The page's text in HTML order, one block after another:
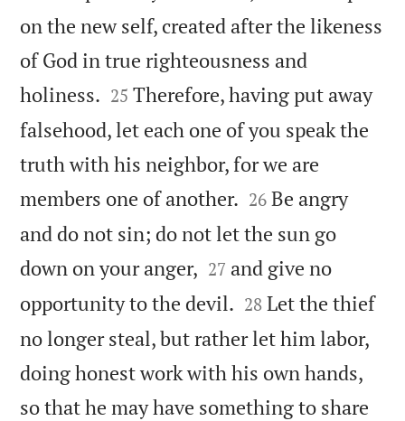
on the new self, created after the likeness
of God in true righteousness and
holiness. 

25 Therefore, having put away
falsehood, let each one of you speak the
truth with his neighbor, for we are
members one of another. 

26 Be angry
and do not sin; do not let the sun go
down on your anger, 

27 and give no
opportunity to the devil. 

28 Let the thief
no longer steal, but rather let him labor,
doing honest work with his own hands,
so that he may have something to share